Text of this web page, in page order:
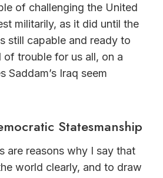
of challenging the United
militarily, as it did until the
still capable and ready to
of trouble for us all, on a
Saddam’s Iraq seem
Statesmanship
are reasons why I say that
world clearly, and to draw